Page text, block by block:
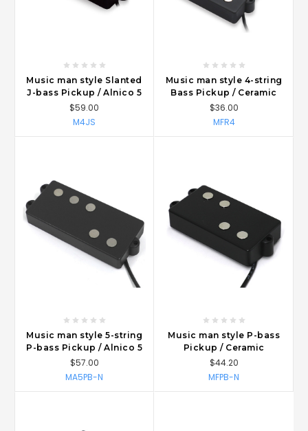
Music man style Slanted
J-bass Pickup / Alnico 5
$59.00
M4JS
Music man style 4-string
Bass Pickup / Ceramic
$36.00
MFR4
Music man style 5-string
P-bass Pickup / Alnico 5
$57.00
MA5PB-N
Music man style P-bass
Pickup / Ceramic
$44.20
MFPB-N